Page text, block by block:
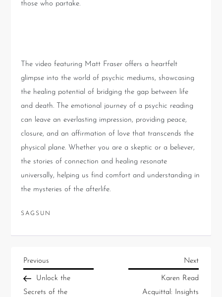
those who partake.
The video featuring Matt Fraser offers a heartfelt
glimpse into the world of psychic mediums, showcasing
the healing potential of bridging the gap between life
and death. The emotional journey of a psychic reading
can leave an everlasting impression, providing peace,
closure, and an affirmation of love that transcends the
physical plane. Whether you are a skeptic or a believer,
the stories of connection and healing resonate
universally, helping us find comfort and understanding in
the mysteries of the afterlife.
SAGSUN
Previous
Unlock the
Secrets of the
Next
Karen Read
Acquittal: Insights